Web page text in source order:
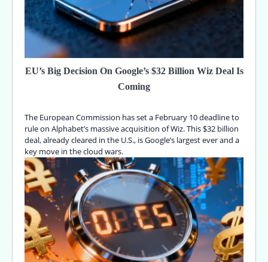
EU’s Big Decision On Google’s $32 Billion Wiz Deal Is
Coming
The European Commission has set a February 10 deadline to
rule on Alphabet’s massive acquisition of Wiz. This $32 billion
deal, already cleared in the U.S., is Google’s largest ever and a
key move in the cloud wars.